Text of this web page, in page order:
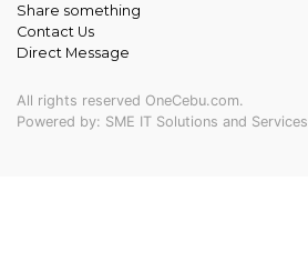
Share something
Contact Us
Direct Message
All rights reserved OneCebu.com.
Powered by: SME IT Solutions and Services